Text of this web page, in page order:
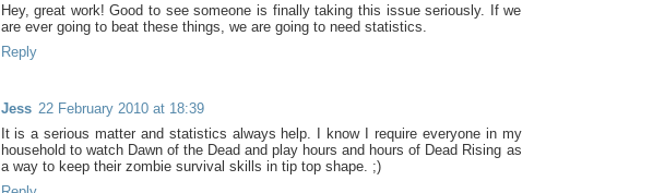
Hey, great work! Good to see someone is finally taking this issue seriously. If we
are ever going to beat these things, we are going to need statistics.
Reply
Jess 22 February 2010 at 18:39
It is a serious matter and statistics always help. I know I require everyone in my
household to watch Dawn of the Dead and play hours and hours of Dead Rising as
a way to keep their zombie survival skills in tip top shape. ;)